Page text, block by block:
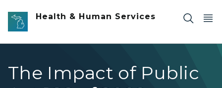
Skip to main content
Health & Human Services
The Impact of Public